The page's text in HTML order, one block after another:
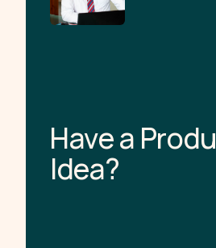
Havea Produ
Idea?